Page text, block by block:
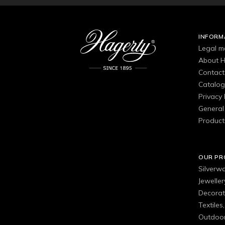
Legal
About
Privacy
OUR